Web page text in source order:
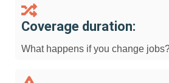
Coverage duration:
What happens if you change